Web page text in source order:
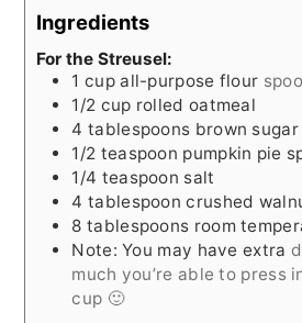
Ingredients
For the Streusel:
1 cup all-purpose flour
1/2 cup rolled oatmeal
4 tablespoons brown sugar
1/2 teaspoon pumpkin pie
1/4 teaspoon salt
4 tablespoon crushed
8 tablespoons room
Note: You may have extra
much you’re able to press
cup 🙂